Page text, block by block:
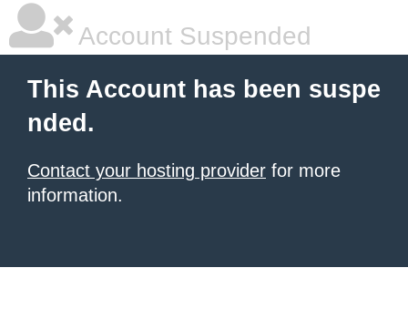
Account Suspended
This Account has been suspe
nded.
Contact your hosting provider for more
information.